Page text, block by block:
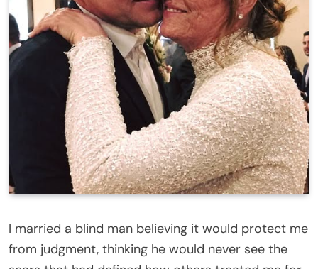
I married a blind man believing it would protect me
from judgment, thinking he would never see the